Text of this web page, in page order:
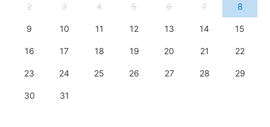
2 3 4 5 6 7 8
9 10 11 12 13 14 15
16 17 18 19 20 21 22
23 24 25 26 27 28 29
30 31